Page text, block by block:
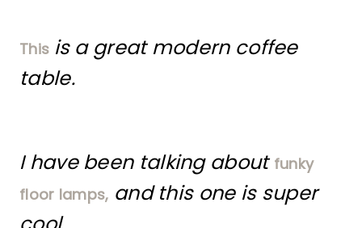
This is a great modern coffee
table.
I have been talking about funky
floor lamps, and this one is super